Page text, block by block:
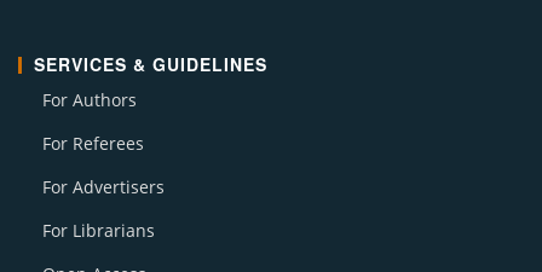
SERVICES & GUIDELINES
For Authors
For Referees
For Advertisers
For Librarians